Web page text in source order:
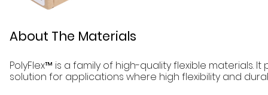
About The Materials
PolyFlex™ is a family of high-quality flexible materials.
solution for applications where high flexibility and